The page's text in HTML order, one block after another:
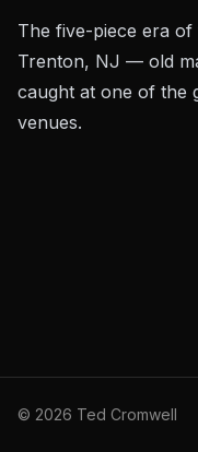
The five-piece era of
Trenton, NJ — old
caught at one of the
venues.
© 2026 Ted Cromwell